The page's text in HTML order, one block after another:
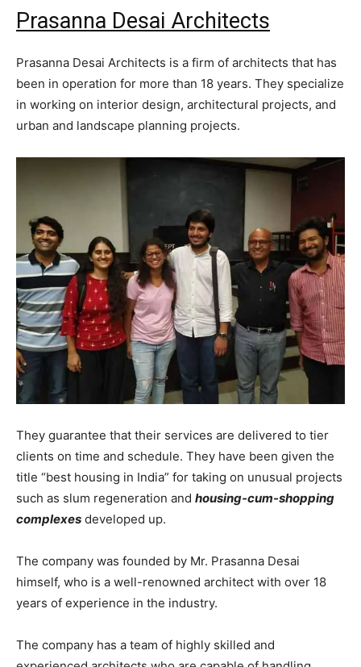
Prasanna Desai Architects
Prasanna Desai Architects is a firm of architects that has
been in operation for more than 18 years. They specialize
in working on interior design, architectural projects, and
urban and landscape planning projects.
They guarantee that their services are delivered to tier
clients on time and schedule. They have been given the
title “best housing in India” for taking on unusual projects
such as slum regeneration and housing-cum-shopping
complexes developed up.
The company was founded by Mr. Prasanna Desai
himself, who is a well-renowned architect with over 18
years of experience in the industry.
The company has a team of highly skilled and